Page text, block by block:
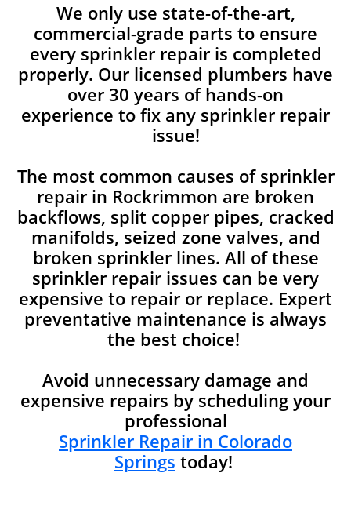
We only use state-of-the-art,
commercial-grade parts to ensure
every sprinkler repair is completed
properly. Our licensed plumbers have
over 30 years of hands-on
experience to fix any sprinkler repair
issue!
The most common causes of sprinkler
repair in Rockrimmon are broken
backflows, split copper pipes, cracked
manifolds, seized zone valves, and
broken sprinkler lines. All of these
sprinkler repair issues can be very
expensive to repair or replace. Expert
preventative maintenance is always
the best choice!
Avoid unnecessary damage and
expensive repairs by scheduling your
professional
Sprinkler Repair in Colorado
Springs today!